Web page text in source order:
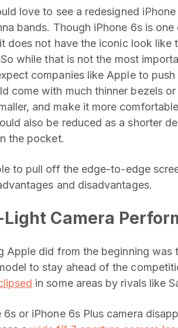
love to see a redesigned
bands. Though iPhone 6s is
does not have the iconic look like
while that is not the most
companies like Apple to
come with much thinner bezels
and make it more
also be reduced as a shorter
the pocket.
to pull off the edge-to-edge
and disadvantages.
Camera
Apple did from the beginning was
to stay ahead of the
in some areas by rivals like
6s or iPhone 6s Plus camera